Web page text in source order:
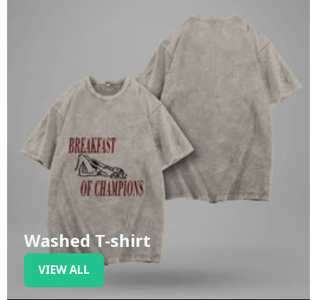
Washed T-shirt
VIEW ALL